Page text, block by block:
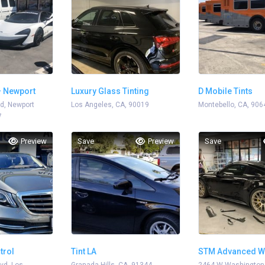
Newport
Newport
Luxury Glass Tinting
Los Angeles, CA, 90019
D Mobile Tints
Montebello, CA,
Preview Save Preview
Tint LA
Save
STM Advanced